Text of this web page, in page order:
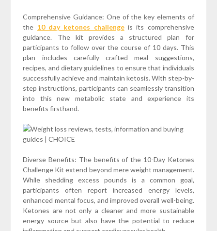
Comprehensive Guidance: One of the key elements of
the 10 day ketones challengeis its comprehensive
guidance. The kit provides a structured plan for
participants to follow over the course of 10 days. This
plan includes carefully crafted meal suggestions,
recipes, and dietary guidelines to ensure that individuals
successfully achieve and maintain ketosis. With step-by-
step instructions, participants can seamlessly transition
into this new metabolic state and experience its
benefits firsthand.
Diverse Benefits: The benefits of the 10-Day Ketones
Challenge Kit extend beyond mere weight management.
While shedding excess pounds is a common goal,
participants often report increased energy levels,
enhanced mental focus, and improved overall well-being.
Ketones are not only a cleaner and more sustainable
energy source but also have the potential to reduce